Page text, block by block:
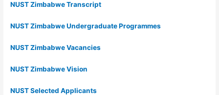
NUST Zimbabwe Transcript
NUST Zimbabwe Undergraduate Programmes
NUST Zimbabwe Vacancies
NUST Zimbabwe Vision
NUST Selected Applicants